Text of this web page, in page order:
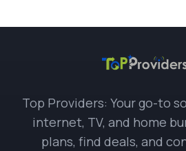
Top Providers: Your go-to
internet, TV, and home
plans, find deals, and